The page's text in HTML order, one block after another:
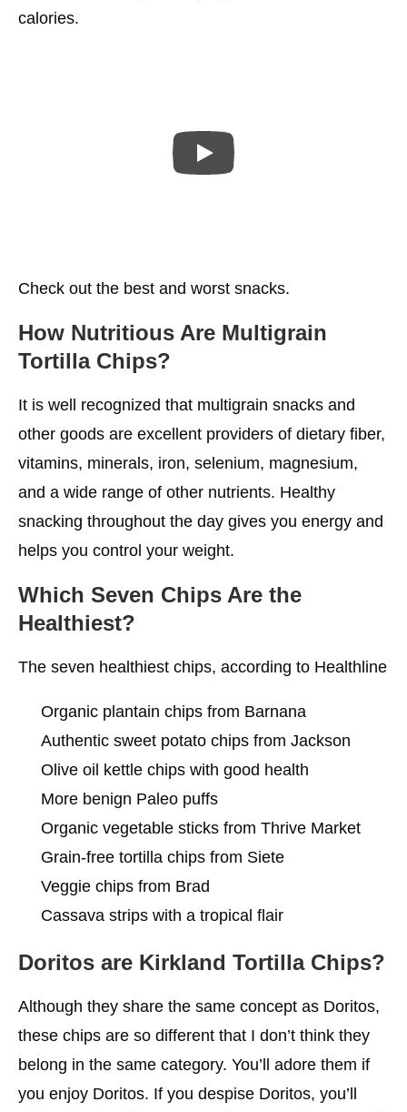
calories.
Check out the best and worst snacks.
How Nutritious Are Multigrain
Tortilla Chips?
It is well recognized that multigrain snacks and
other goods are excellent providers of dietary fiber,
vitamins, minerals, iron, selenium, magnesium,
and a wide range of other nutrients. Healthy
snacking throughout the day gives you energy and
helps you control your weight.
Which Seven Chips Are the
Healthiest?
The seven healthiest chips, according to Healthline
Organic plantain chips from Barnana
Authentic sweet potato chips from Jackson
Olive oil kettle chips with good health
More benign Paleo puffs
Organic vegetable sticks from Thrive Market
Grain-free tortilla chips from Siete
Veggie chips from Brad
Cassava strips with a tropical flair
Doritos are Kirkland Tortilla Chips?
Although they share the same concept as Doritos,
these chips are so different that I don’t think they
belong in the same category. You’ll adore them if
you enjoy Doritos. If you despise Doritos, you’ll